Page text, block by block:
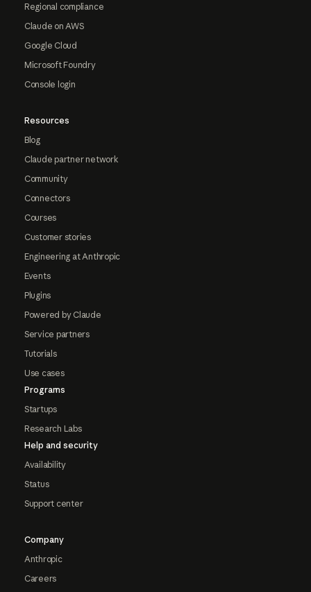
Regional compliance
Claude on AWS
Google Cloud
Microsoft Foundry
Console login
Resources
Blog
Claude partner network
Community
Connectors
Courses
Customer stories
Engineering at Anthropic
Events
Plugins
Powered by Claude
Service partners
Tutorials
Use cases
Programs
Startups
Research Labs
Help and security
Availability
Status
Support center
Company
Anthropic
Careers